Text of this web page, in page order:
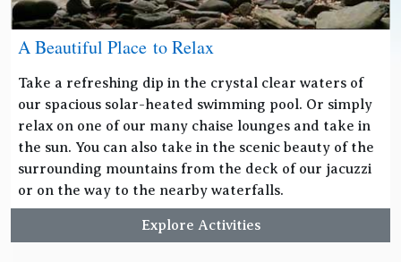
A Beautiful Place to Relax
Take a refreshing dip in the crystal clear waters of
our spacious solar-heated swimming pool. Or simply
relax on one of our many chaise lounges and take in
the sun. You can also take in the scenic beauty of the
surrounding mountains from the deck of our jacuzzi
or on the way to the nearby waterfalls.
Explore Activities